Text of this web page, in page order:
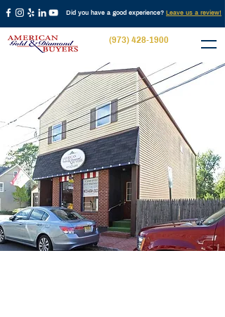
Did you have a good experience? Leave us a review!
(973) 428-1900